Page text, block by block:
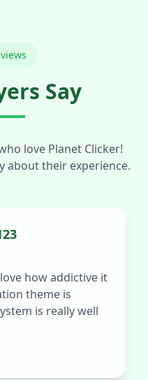
Say
love Planet Clicker!
about their experience.
how addictive it
theme is
is really well